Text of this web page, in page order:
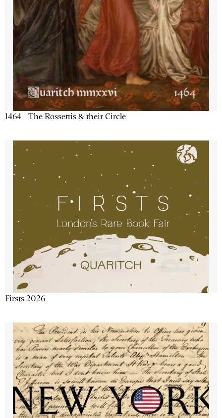
1464 - The Rossettis & their Circle
Firsts 2026